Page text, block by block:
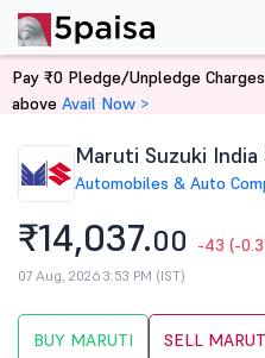
Home Stocks
Maruti Suzuki India
Automobiles & Auto
₹14,037.00 -43 (-
07 Aug, 2026 3:53 PM (IST)
BUY MARUTI SELL
PerformanceFinancials
Pay ₹0 Pledge/Unpledge
above Avail Now >